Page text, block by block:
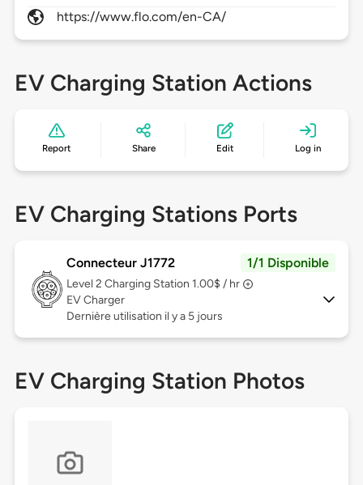
https://www.flo.com/en-CA/
EV Charging Station Actions
Report Share Edit Log in
EV Charging Stations Ports
Connecteur J1772 1/1 Disponible
Level 2 Charging Station 1.00$ / hr
EV Charger
Dernière utilisation il y a 5 jours
EV Charging Station Photos